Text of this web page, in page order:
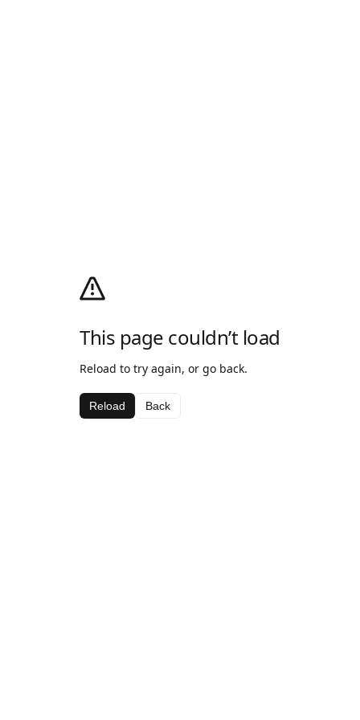
This page couldn’t load
Reload to try again, or go back.
Reload Back